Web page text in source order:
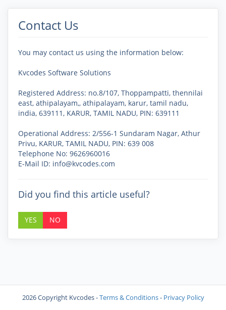
Contact Us
You may contact us using the information below:
Kvcodes Software Solutions
Registered Address: no.8/107, Thoppampatti, thennilai
east, athipalayam,, athipalayam, karur, tamil nadu,
india, 639111, KARUR, TAMIL NADU, PIN: 639111
Operational Address: 2/556-1 Sundaram Nagar, Athur
Privu, KARUR, TAMIL NADU, PIN: 639 008
Telephone No: 9626960016
E-Mail ID: info@kvcodes.com
Did you find this article useful?
YES NO
2026 Copyright Kvcodes-Terms & Conditions- Privacy Policy